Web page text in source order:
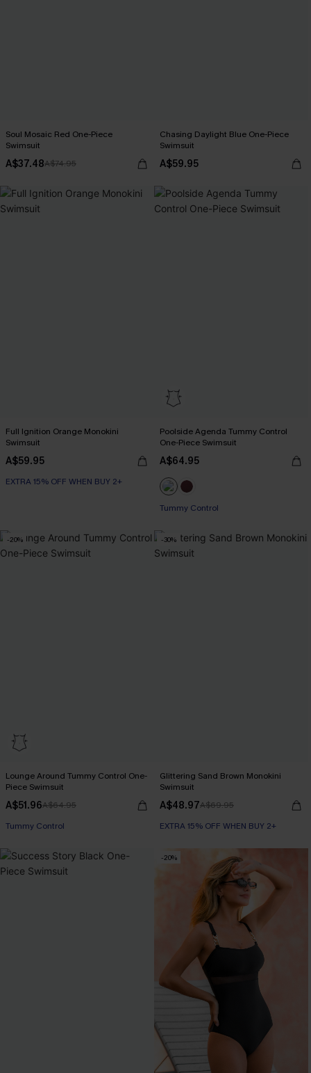
Soul Mosaic Red One-Piece
Swimsuit
A$37.48A$74.95
Chasing Daylight Blue One-Piece
Swimsuit
A$59.95
Full Ignition Orange Monokini
Swimsuit
A$59.95
EXTRA 15% OFF WHEN BUY 2+
Poolside Agenda Tummy Control
One-Piece Swimsuit
A$64.95
Tummy Control
-20%
Lounge Around Tummy Control One-
Piece Swimsuit
A$51.96A$64.95
EXTRA 15% OFF WHEN BUY 2+
-30%
Glittering Sand Brown Monokini
Swimsuit
A$48.97A$69.95
EXTRA 15% OFF WHEN BUY 2+
-20%